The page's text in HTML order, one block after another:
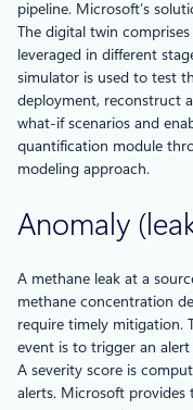
pipeline. Microsoft’s
The digital twin
leveraged in different
simulator is used to test
deployment, reconstruct
what-if scenarios and
quantification module
modeling approach.
Anomaly
A methane leak at a
methane concentration
require timely mitigation.
event is to trigger an
A severity score is
alerts. Microsoft provides